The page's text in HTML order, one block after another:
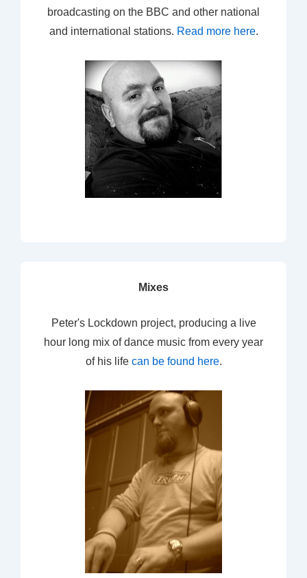
broadcasting on the BBC and other national
and international stations. Read more here.
Mixes
Peter's Lockdown project, producing a live
hour long mix of dance music from every year
of his life can be found here.